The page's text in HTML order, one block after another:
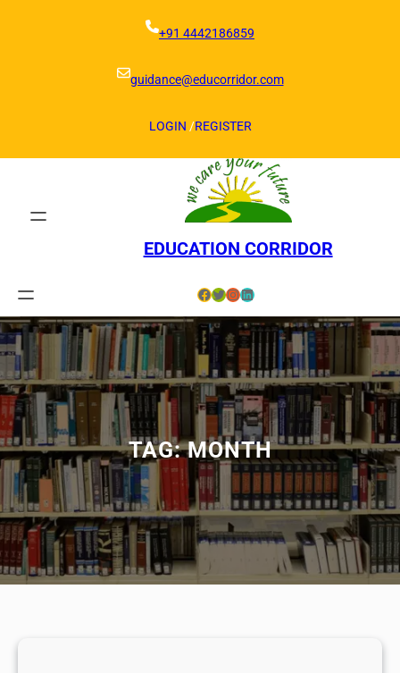
+91 4442186859
guidance@educorridor.com
LOGIN /REGISTER
EDUCATION CORRIDOR
Facebook Twitter InstagramLinkedIn
TAG:MONTH